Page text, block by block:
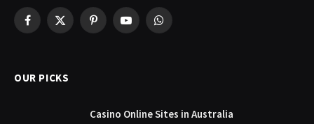
Facebook
X
PinterestYouTubeWhatsApp
OUR PICKS
Casino Online Sites in Australia